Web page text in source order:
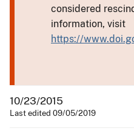
considered
information, visit
https://
10/23/2015
Last edited 09/05/2019